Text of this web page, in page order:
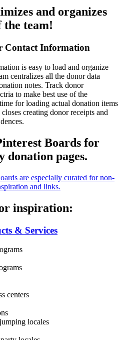
and organizes
the team!
Contact Information
is easy to load and organize
centralizes all the donor data
notes. Track donor
to make best use of the
for loading actual donation items
creating donor receipts and
Boards for
donation pages.
are especially curated for non-
and links.
inspiration:
& Services
centers
locales